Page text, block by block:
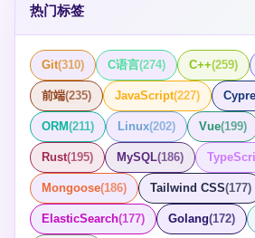
热门标签
Git(310) C语言(274) C++(259)
前端(235) JavaScript(227)
ORM(211) Linux(202) Vue(199)
Rust(195) MySQL(186)
Mongoose(186) Tailwind CSS(177)
ElasticSearch(177) Golang(172)